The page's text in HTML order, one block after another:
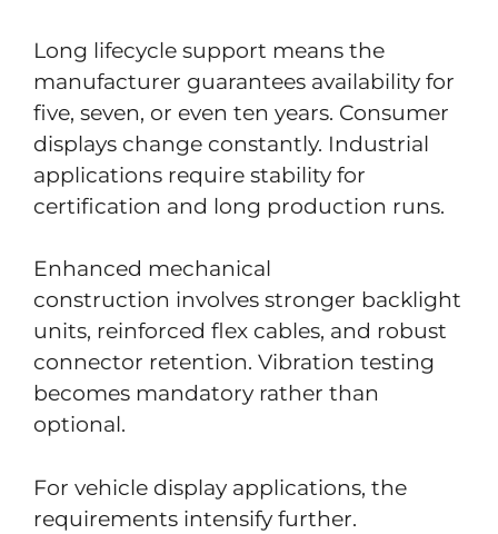
Long lifecycle support means the
manufacturer guarantees availability for
five, seven, or even ten years. Consumer
displays change constantly. Industrial
applications require stability for
certification and long production runs.
Enhanced mechanical
construction involves stronger backlight
units, reinforced flex cables, and robust
connector retention. Vibration testing
becomes mandatory rather than
optional.
For vehicle display applications, the
requirements intensify further.